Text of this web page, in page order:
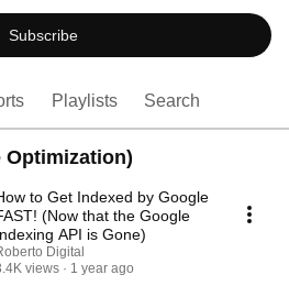
Subscribe
Playlists Search
Optimization)
to Get Indexed by Google
(Now that the Google
API is Gone)
Digital
views
1 year ago